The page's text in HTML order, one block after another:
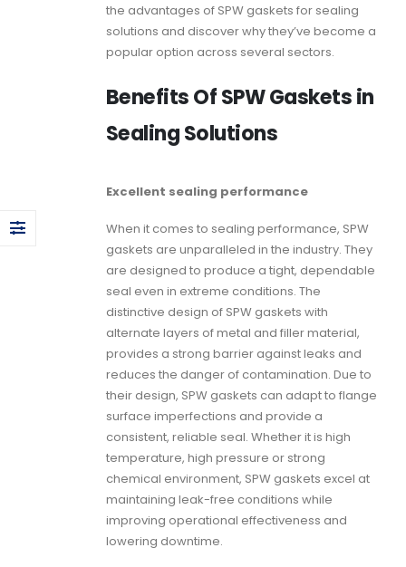
the advantages of SPW gaskets for sealing
solutions and discover why they’ve become a
popular option across several sectors.
Benefits Of SPW Gaskets in
Sealing Solutions
Excellent sealing performance
When it comes to sealing performance, SPW
gaskets are unparalleled in the industry. They
are designed to produce a tight, dependable
seal even in extreme conditions. The
distinctive design of SPW gaskets with
alternate layers of metal and filler material,
provides a strong barrier against leaks and
reduces the danger of contamination. Due to
their design, SPW gaskets can adapt to flange
surface imperfections and provide a
consistent, reliable seal. Whether it is high
temperature, high pressure or strong
chemical environment, SPW gaskets excel at
maintaining leak-free conditions while
improving operational effectiveness and
lowering downtime.